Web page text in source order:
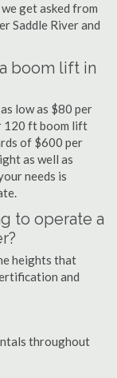
get asked from
Saddle River and
boom lift in
low as $80 per
120 ft boom lift
of $600 per
as well as
needs is
to operate a
heights that
and
throughout